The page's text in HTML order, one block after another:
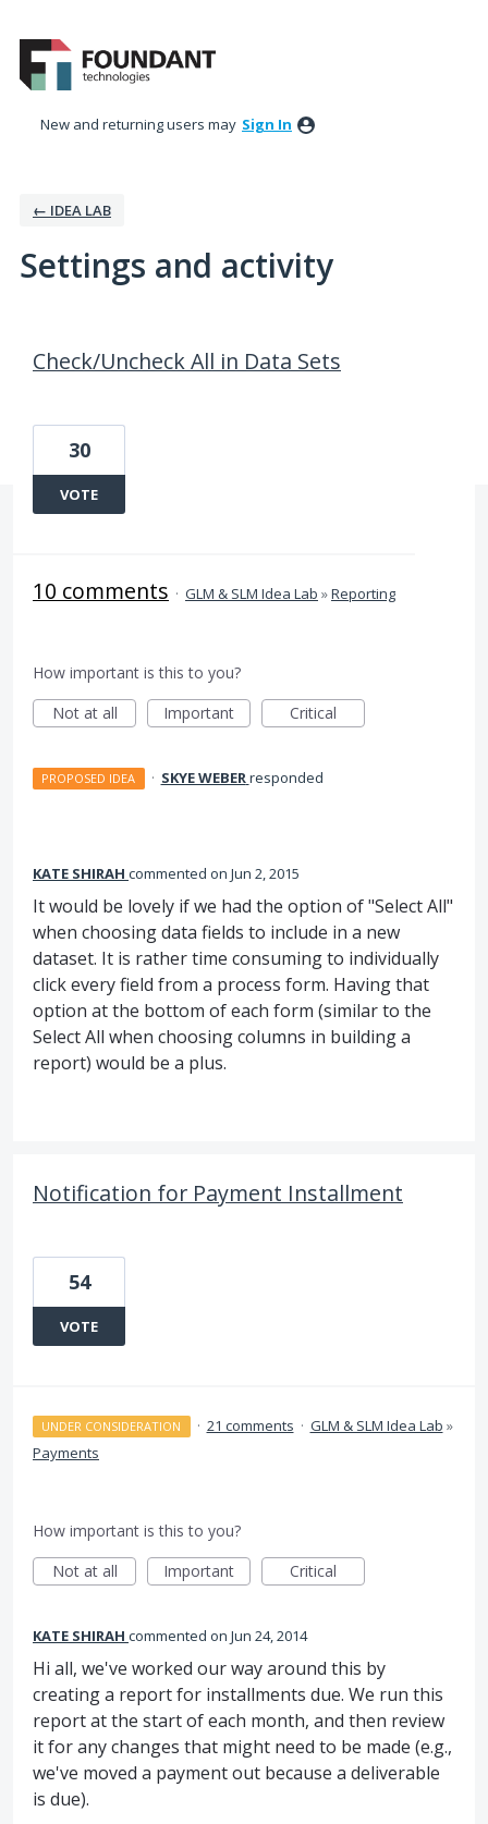
New and returning users may Sign In
← IDEA LAB
Settings and activity
Check/Uncheck All in Data Sets
30
VOTE
10 comments · GLM & SLM Idea Lab »Reporting
How important is this to you?
Not at all
Important Critical
PROPOSED IDEA · SKYE WEBERresponded
KATE SHIRAH commented Jun 2, 2015
It would be lovely if we had the option of "Select All"
when choosing data fields to include in a new
dataset. It is rather time consuming to individually
click every field from a process form. Having that
option at the bottom of each form (similar to the
Select All when choosing columns in building a
report) would be a plus.
Notification for Payment Installment
54
VOTE
UNDER CONSIDERATION · 21 comments · GLM & SLM Idea Lab »
Payments
How important is this to you?
Not at all
Important Critical
KATE SHIRAH commented Jun 24, 2014
Hi all, we've worked our way around this by
creating a report for installments due. We run this
report at the start of each month, and then review
it for any changes that might need to be made (e.g.,
we've moved a payment out because a deliverable
is due).